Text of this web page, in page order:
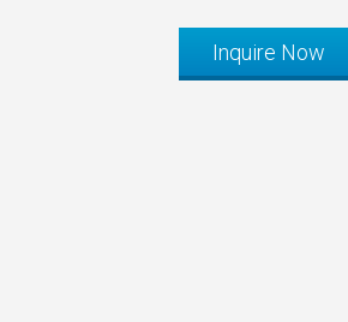
Inquire Now